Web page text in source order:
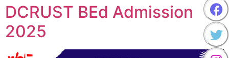
DCRUST BEd Admission
2025